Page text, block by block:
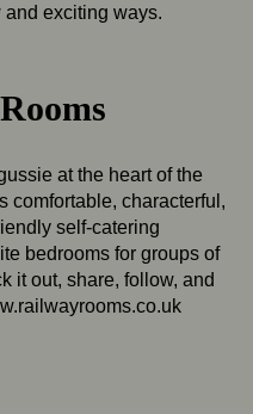
exciting ways.
at the heart of the
comfortable, characterful,
self-catering
bedrooms for groups of
it out, share, follow, and